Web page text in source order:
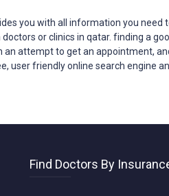
you with all information you need
doctors or clinics in qatar. finding a
attempt to get an appointment,
user friendly online search engine
Find Doctors By